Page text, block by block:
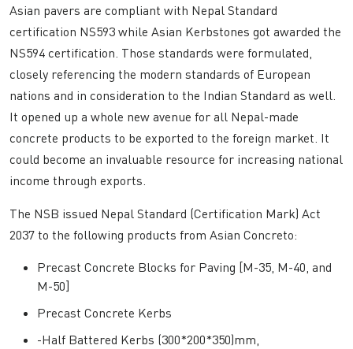
Asian pavers are compliant with Nepal Standard
certification NS593 while Asian Kerbstones got awarded the
NS594 certification. Those standards were formulated,
closely referencing the modern standards of European
nations and in consideration to the Indian Standard as well.
It opened up a whole new avenue for all Nepal-made
concrete products to be exported to the foreign market. It
could become an invaluable resource for increasing national
income through exports.
The NSB issued Nepal Standard (Certification Mark) Act
2037 to the following products from Asian Concreto:
Precast Concrete Blocks for Paving [M-35, M-40, and
M-50]
Precast Concrete Kerbs
-Half Battered Kerbs (300*200*350)mm,